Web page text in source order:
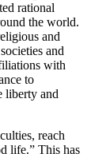
rational
the world.
and
and
with
to
liberty and
reach
life.” This has